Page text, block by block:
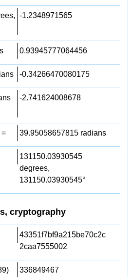
-1.2348971565
0.93945777064456
-0.34266470080175
-2.741624008678
= 39.95058657815 radians
131150.03930545
degrees,
131150.03930545°
cryptography
43351f7bf9a215be70c2c
2caa7555002
336849467